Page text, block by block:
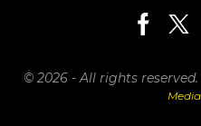
© 2026 - All rights reserved.